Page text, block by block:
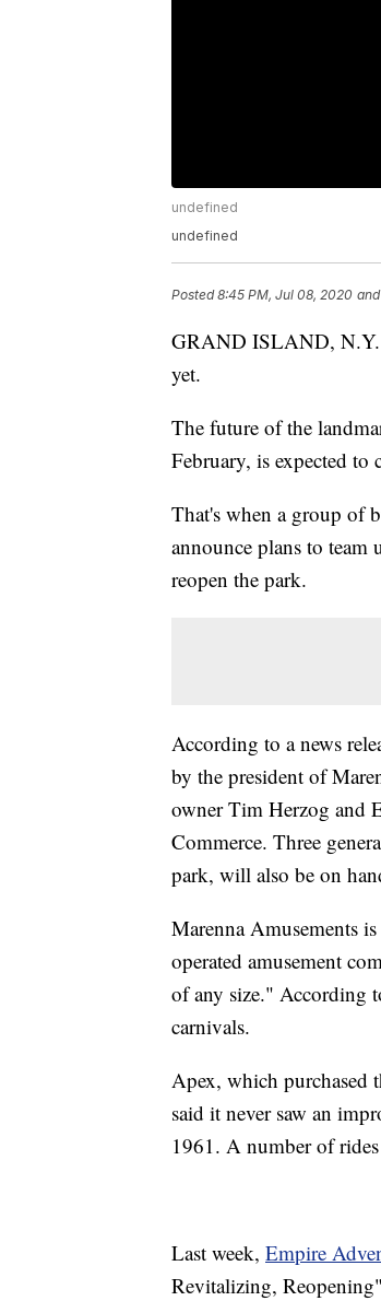
undefined
undefined
Posted8:45 PM, Jul 08, 2020
GRAND ISLAND, N.Y.
yet.
The future of the
February, is expected to
That's when a group of
announce plans to
reopen the park.
According to a news
by the president of
owner Tim Herzog and
Commerce. Three
park, will also be on
Marenna Amusements
operated amusement
of any size." According
carnivals.
Apex, which purchased
said it never saw an
1961. A number of
Last week, Empire
Revitalizing,